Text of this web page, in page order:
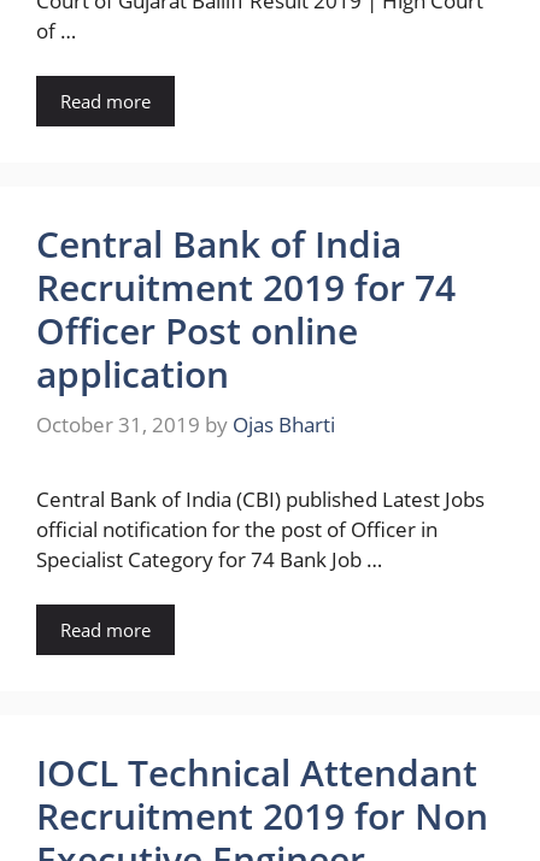
of …
Read more
Central Bank of India
Recruitment 2019 for 74
Officer Post online
application
October 31, 2019 by Ojas Bharti
Central Bank of India (CBI) published Latest Jobs
official notification for the post of Officer in
Specialist Category for 74 Bank Job …
Read more
IOCL Technical Attendant
Recruitment 2019 for Non